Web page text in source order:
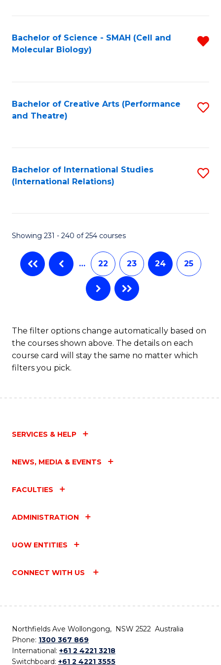
Bachelor of Science - SMAH (Cell and
Molecular Biology)
Bachelor of Creative Arts (Performance
and Theatre)
Bachelor of International Studies
(International Relations)
Showing 231 - 240 of 254 courses
… 22 23 24 25
The filter options change automatically based on
the courses shown above. The details on each
course card will stay the same no matter which
filters you pick.
SERVICES & HELP
NEWS, MEDIA & EVENTS
FACULTIES
ADMINISTRATION
UOW ENTITIES
CONNECT WITH US
Northfields Ave Wollongong, NSW 2522 Australia
Phone: 1300 367 869
International: +61 2 4221 3218
Switchboard: +61 2 4221 3555